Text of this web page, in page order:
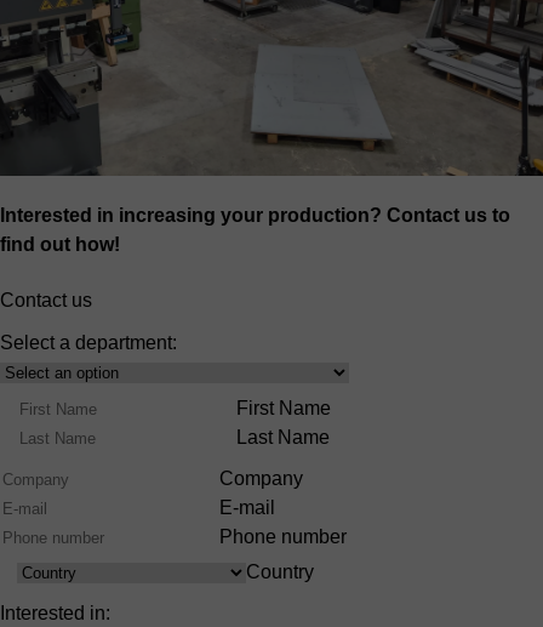
Interested in increasing your production? Contact us to
find out how!
Contact us
Select a department:
Select
Product
Range
Name
First Name
Last Name
Company
E-mail
Phone number
Country
Country
Interested in: